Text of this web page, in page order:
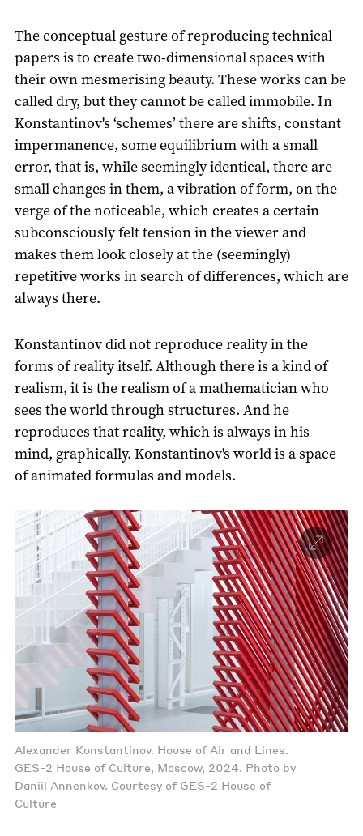
The conceptual gesture of reproducing technical
papers is to create two-dimensional spaces with
their own mesmerising beauty. These works can be
called dry, but they cannot be called immobile. In
Konstantinov's ‘schemes’ there are shifts, constant
impermanence, some equilibrium with a small
error, that is, while seemingly identical, there are
small changes in them, a vibration of form, on the
verge of the noticeable, which creates a certain
subconsciously felt tension in the viewer and
makes them look closely at the (seemingly)
repetitive works in search of differences, which are
always there.
Konstantinov did not reproduce reality in the
forms of reality itself. Although there is a kind of
realism, it is the realism of a mathematician who
sees the world through structures. And he
reproduces that reality, which is always in his
mind, graphically. Konstantinov's world is a space
of animated formulas and models.
Alexander Konstantinov. House of Air and Lines.
GES-2 House of Culture, Moscow, 2024. Photo by
Daniil Annenkov. Courtesy of GES-2 House of
Culture